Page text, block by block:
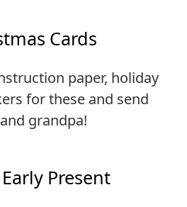
Cards
paper, holiday
for these and send
grandpa!
Present